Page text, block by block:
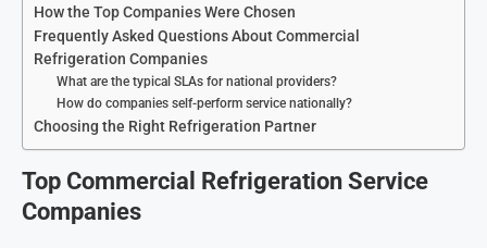
How the Top Companies Were Chosen
Frequently Asked Questions About Commercial
Refrigeration Companies
What are the typical SLAs for national providers?
How do companies self-perform service nationally?
Choosing the Right Refrigeration Partner
Top Commercial Refrigeration Service
Companies